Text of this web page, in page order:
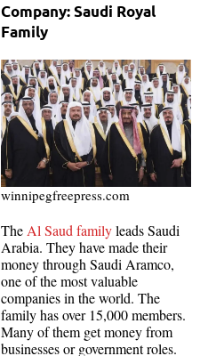
Company: Saudi Royal
Family
winnipegfreepress.com
The Al Saud familyleads Saudi
Arabia. They have made their
money through Saudi Aramco,
one of the most valuable
companies in the world. The
family has over 15,000 members.
Many of them get money from
businesses or government roles.